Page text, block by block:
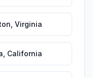
Virginia
California